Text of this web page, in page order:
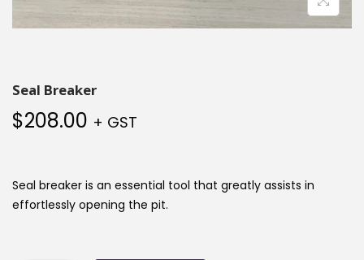
Seal Breaker
$208.00 + GST
Seal breaker is an essential tool that greatly assists in
effortlessly opening the pit.